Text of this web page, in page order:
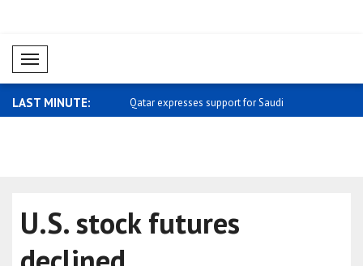
Mobil Menü
LAST MINUTE:
with Kemal Okuyan Qatar expresses support for Saudi
U.S. stock futures